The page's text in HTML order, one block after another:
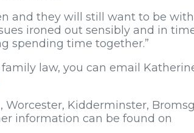
and they will still want to be
ironed out sensibly and in
spending time together.”
law, you can email
Kidderminster,
information can be found on